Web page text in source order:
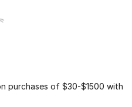
from $45.00 to
purchases of $30-$1500 with